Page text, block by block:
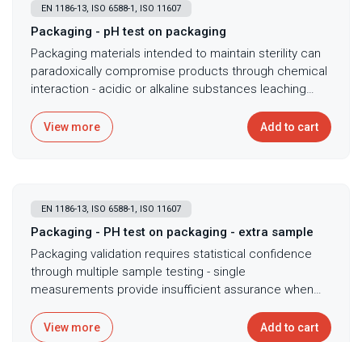
EN 1186-13, ISO 6588-1, ISO 11607
Packaging - pH test on packaging
Packaging materials intended to maintain sterility can
paradoxically compromise products through chemical
interaction - acidic or alkaline substances leaching
efficacy, or causing degradation that visual inspection
cannot detect. pH testing of packaging material
extraction followed by pH measurement revealing
whether packaging materials release pH-altering
substances. Essential for validating packaging
compatibility with pH-sensitive products including
pharmaceuticals degrading under acidic conditions,
submissions requiring proof of non-interaction, and
investigating product degradation potentially linked to
View more Add to cart
EN 1186-13, ISO 6588-1, ISO 11607
Packaging - PH test on packaging - extra sample
Packaging validation requires statistical confidence
through multiple sample testing - single
measurements provide insufficient assurance when
affecting product stability across manufacturing lots.
View more Add to cart